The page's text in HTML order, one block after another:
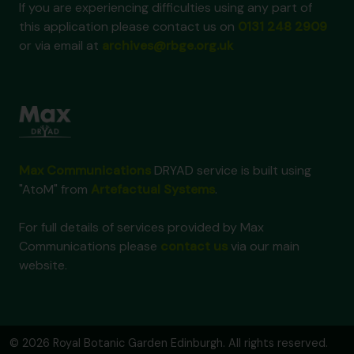
If you are experiencing difficulties using any part of
this application please contact us on
or via email at
DRYAD service is built using
"AtoM" from
.
For full details of services provided by Max
Communications please
via our main
website.
© 2026 Royal Botanic Garden Edinburgh. All rights reserved.